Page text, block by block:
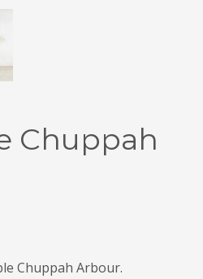
Chuppah
Chuppah Arbour.